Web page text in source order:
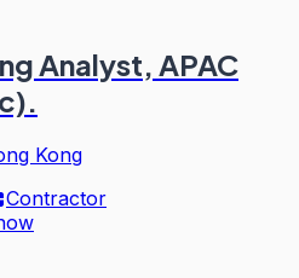
Analyst, APAC
Kong
Contractor